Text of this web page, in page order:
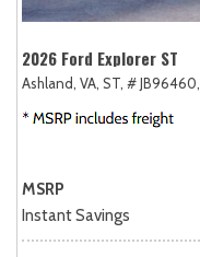
2026 Ford Explorer ST
Ashland, VA, ST, # JB96460,
MSRP
Instant Savings